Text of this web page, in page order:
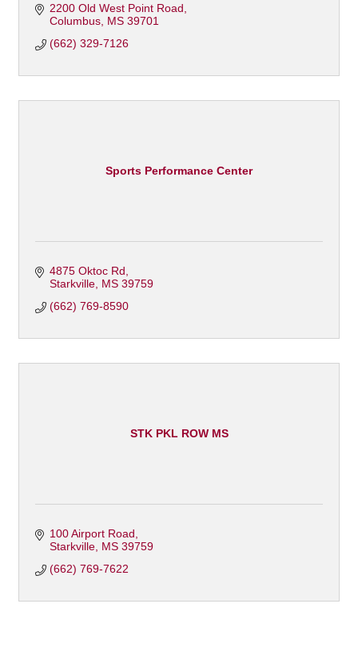
2200 Old West Point Road
Columbus MS 39701
(662) 329-7126
Sports Performance Center
4875 Oktoc Rd
Starkville MS 39759
(662) 769-8590
STK PKL ROW MS
100 Airport Road
Starkville MS 39759
(662) 769-7622